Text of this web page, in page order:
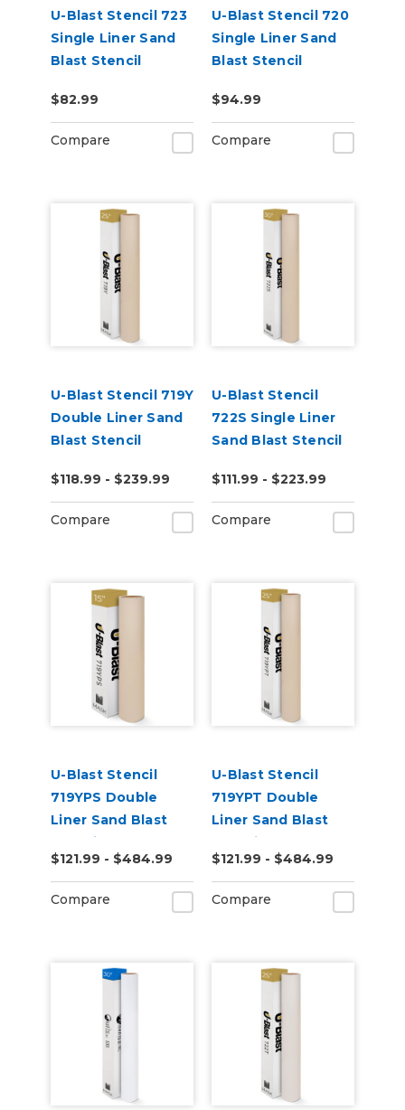
U-Blast Stencil 723
Single Liner Sand
Blast Stencil
$82.99
Compare
U-Blast Stencil 720
Single Liner Sand
Blast Stencil
$94.99
Compare
U-Blast Stencil 719Y
Double Liner Sand
Blast Stencil
$118.99 - $239.99
Compare
U-Blast Stencil
722S Single Liner
Sand Blast Stencil
$111.99 - $223.99
Compare
U-Blast Stencil
719YPS Double
Liner Sand Blast
Stencil
$121.99 - $484.99
Compare
U-Blast Stencil
719YPT Double
Liner Sand Blast
Stencil
$121.99 - $484.99
Compare